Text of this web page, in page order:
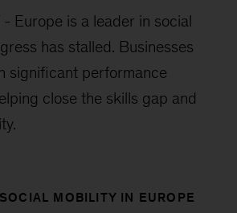
- Europe is a leader in social
has stalled. Businesses
significant performance
close the skills gap and
MOBILITY IN EUROPE